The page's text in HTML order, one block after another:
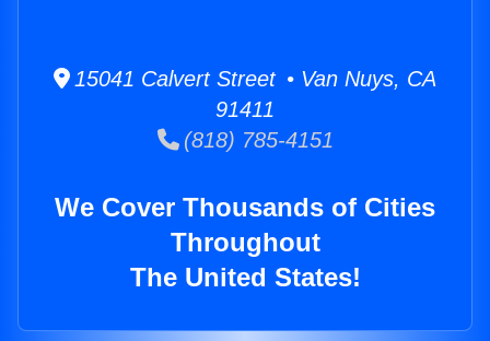
15041 Calvert Street • Van Nuys, CA
91411
(818) 785-4151
We Cover Thousands of Cities
Throughout
The United States!